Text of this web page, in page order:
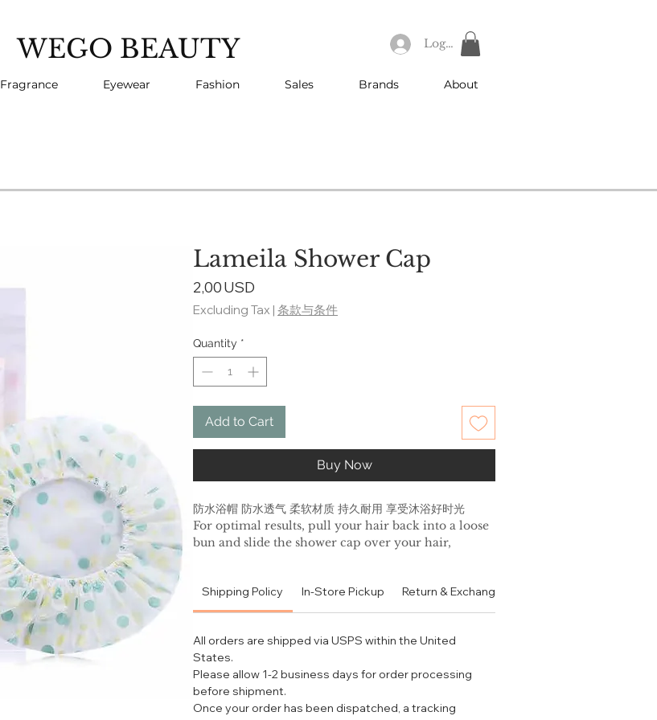
WEGO BEAUTY Log In
Fragrance Eyewear Fashion Sales Brands About
Lameila Shower Cap
2,00 USD
Excluding Tax | 条款与条件
Quantity *
Add to Cart
Buy Now
防水浴帽 防水透气 柔软材质 持久耐用 享受沐浴好时光
For optimal results, pull your hair back into a loose
bun and slide the shower cap over your hair,
treatment; apply your favorite Klorane hair mask
and cover hair by turning your shower cap inside
water after treatment.
SHOWER CAP CARE:
Daily: After each shower hang up to dry.
Deep clean: Turn shower cap inside out and
machine wash on gentle cycle. Do not place in the
Shipping Policy In-Store Pickup Return & Exchange Policy
All orders are shipped via USPS within the United
States.
Please allow 1-2 business days for order processing
before shipment.
Once your order has been dispatched, a tracking